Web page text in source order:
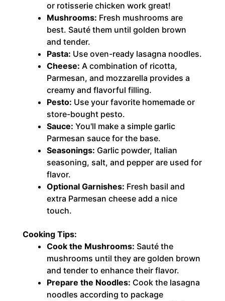
or rotisserie chicken work great!
Mushrooms: Fresh mushrooms are
best. Sauté them until golden brown
and tender.
Pasta: Use oven-ready lasagna noodles.
Cheese: A combination of ricotta,
Parmesan, and mozzarella provides a
creamy and flavorful filling.
Pesto: Use your favorite homemade or
store-bought pesto.
Sauce: You'll make a simple garlic
Parmesan sauce for the base.
Seasonings: Garlic powder, Italian
seasoning, salt, and pepper are used for
flavor.
Optional Garnishes: Fresh basil and
extra Parmesan cheese add a nice
touch.
Cooking Tips:
Cook the Mushrooms: Sauté the
mushrooms until they are golden brown
and tender to enhance their flavor.
Prepare the Noodles: Cook the lasagna
noodles according to package